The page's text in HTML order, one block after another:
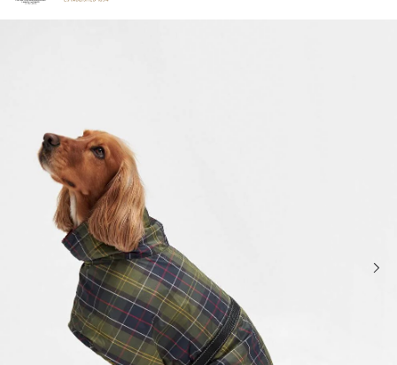
Click to view our Accessibility Statement